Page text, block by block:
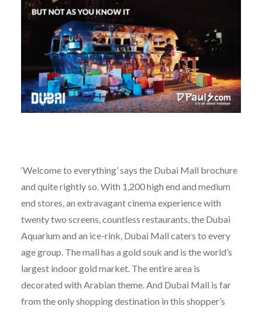
‘Welcome to everything’ says the Dubai Mall brochure
and quite rightly so. With 1,200 high end and medium
end stores, an extravagant cinema experience with
twenty two screens, countless restaurants, the Dubai
Aquarium and an ice-rink, Dubai Mall caters to every
age group. The mall has a gold souk and is the world’s
largest indoor gold market. The entire area is
decorated with Arabian theme. And Dubai Mall is far
from the only shopping destination in this shopper’s